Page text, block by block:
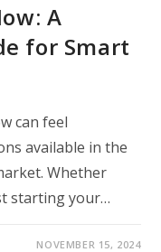
A
for Smart
can feel
available in the
Whether
starting your…
NOVEMBER 15, 2024